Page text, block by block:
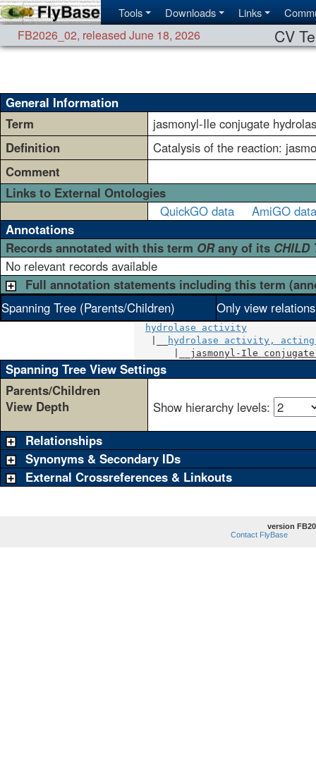
Tools Downloads Links
FB2026_02, released June 18, 2026 CV
General Information
Term
jasmonyl-Ile conjugate
Definition
Catalysis of the reaction:
Comment
Links to External Ontologies
QuickGO data
AmiGO data
Annotations
Records annotated with this term ORany of its CHILD
No relevant records available
Full annotation statements including this term
Spanning Tree (Parents/Children)
Only view
hydrolase activity
hydrolase activity, acting
jasmonyl-Ile
Spanning Tree View Settings
Parents/Children
View Depth
Show hierarchy levels:
Relationships
Synonyms & Secondary IDs
External Crossreferences & Linkouts
version
Contact FlyBase